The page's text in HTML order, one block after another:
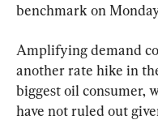
benchmark on
Amplifying demand
another rate hike in
biggest oil consumer,
have not ruled out